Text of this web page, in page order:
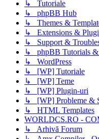
↳ Tutoriale
↳ phpBB Hub
↳ Themes &
↳ Extensions &
↳ Support &
↳ phpBB Tutorials &
↳ WordPress
↳ [WP] Tutoriale
↳ [WP] Teme
↳ [WP] Plugin-uri
↳ [WP] Probleme &
↳ HTML Templates
WORLDCS.RO -
↳ Arhivă Forum